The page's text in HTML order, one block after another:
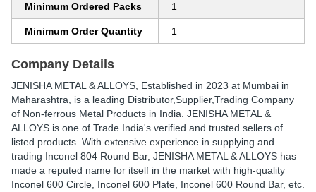
Minimum Ordered Packs 1
Minimum Order Quantity 1
Company Details
JENISHA METAL & ALLOYS , Established in 2023 at Mumbai in
Maharashtra, is a leading Distributor,Supplier,Trading Company
of Non-ferrous Metal Products in India. JENISHA METAL &
ALLOYS is one of Trade India's verified and trusted sellers of
listed products. With extensive experience in supplying and
trading Inconel 804 Round Bar, JENISHA METAL & ALLOYS has
made a reputed name for itself in the market with high-quality
Inconel 600 Circle, Inconel 600 Plate, Inconel 600 Round Bar, etc.